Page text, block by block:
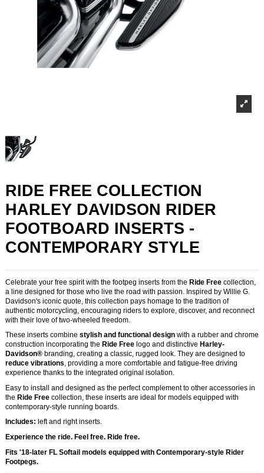
RIDE FREE COLLECTION
HARLEY DAVIDSON RIDER
FOOTBOARD INSERTS -
CONTEMPORARY STYLE
Celebrate your free spirit with the footpeg inserts from the Ride Free collection,
a line designed for those who live the road with passion. Inspired by Willie G.
Davidson's iconic quote, this collection pays homage to the tradition of
authentic motorcycling, encouraging riders to explore, discover, and reconnect
with their love of two-wheeled freedom.
These inserts combine stylish and functional design with a rubber and chrome
construction incorporating the Ride Free logo and distinctive Harley-
Davidson® branding, creating a classic, rugged look. They are designed to
reduce vibrations, providing a more comfortable and fatigue-free driving
experience thanks to the integrated original isolation.
Easy to install and designed as the perfect complement to other accessories in
the Ride Free collection, these inserts are ideal for models equipped with
contemporary-style running boards.
Includes: left and right inserts.
Experience the ride. Feel free. Ride free.
Fits '18-later FL Softail models equipped with Contemporary-style Rider
Footpegs.